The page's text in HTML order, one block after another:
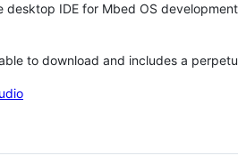
desktop IDE for Mbed OS
to download and includes a